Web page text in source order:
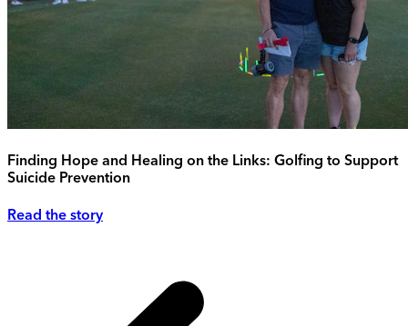
Finding Hope and Healing on the Links: Golfing to Support
Suicide Prevention
Read the story